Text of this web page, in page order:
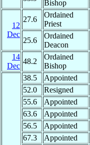
Bishop
12
Dec
27.6
Ordained
Priest
25.6
Ordained
Deacon
14
Dec
48.2
Ordained
Bishop
38.5 Appointed
52.0
Resigned
55.6
Appointed
63.6
Appointed
56.5
Appointed
67.3
Appointed